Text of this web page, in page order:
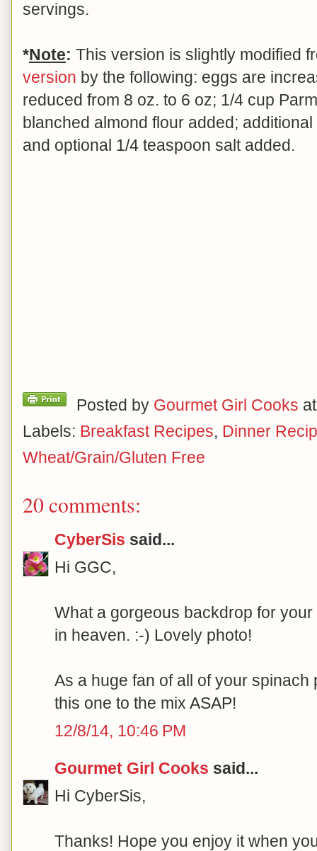
servings.
*Note: This version is slightly modified
version by the following: eggs are
reduced from 8 oz. to 6 oz; 1/4 cup
blanched almond flour added;
and optional 1/4 teaspoon salt added.
Posted by Gourmet Girl Cooks
Labels: Breakfast Recipes, Dinner
Wheat/Grain/Gluten Free
20 comments:
CyberSis said...
Hi GGC,
What a gorgeous backdrop for
in heaven. :-) Lovely photo!
As a huge fan of all of your
this one to the mix ASAP!
12/8/14, 10:46 PM
Gourmet Girl Cooks said...
Hi CyberSis,
Thanks! Hope you enjoy it when